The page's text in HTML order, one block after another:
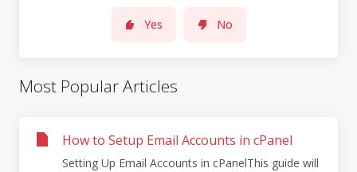
Yes No
Most Popular Articles
How to Setup Email Accounts in cPanel
Setting Up Email Accounts in cPanelThis guide will